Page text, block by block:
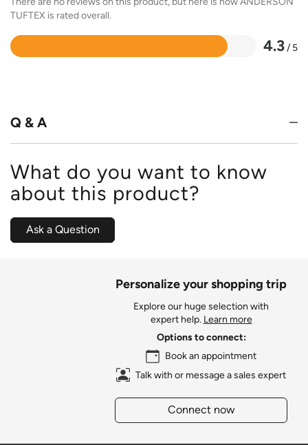
TUFTEX is rated overall.
4.3/ 5
Rated
Q & A
What do you want to know
about this product?
Ask a Question
Personalize your shopping trip
Explore our huge selection with
expert help. Learn more
Options to connect:
Book an appointment
Talk with or message a sales expert
Connect now